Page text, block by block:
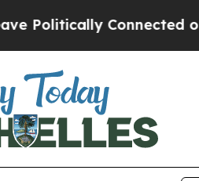
Connected oil